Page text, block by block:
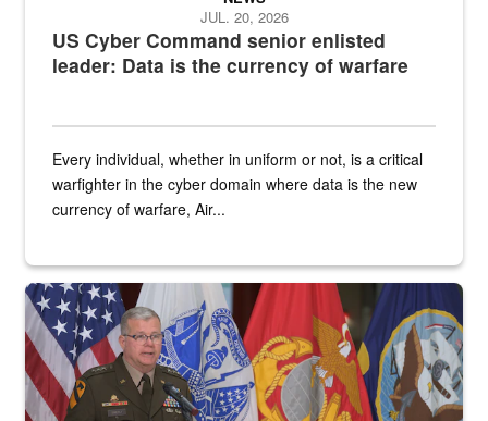
US Cyber Command senior enlisted
leader: Data is the currency of warfare
JUL. 20, 2026
Every individual, whether in uniform or not, is a critical
warfighter in the cyber domain where data is the new
currency of warfare, Air...
An Army Lieutenant General stands at a podium with military flags